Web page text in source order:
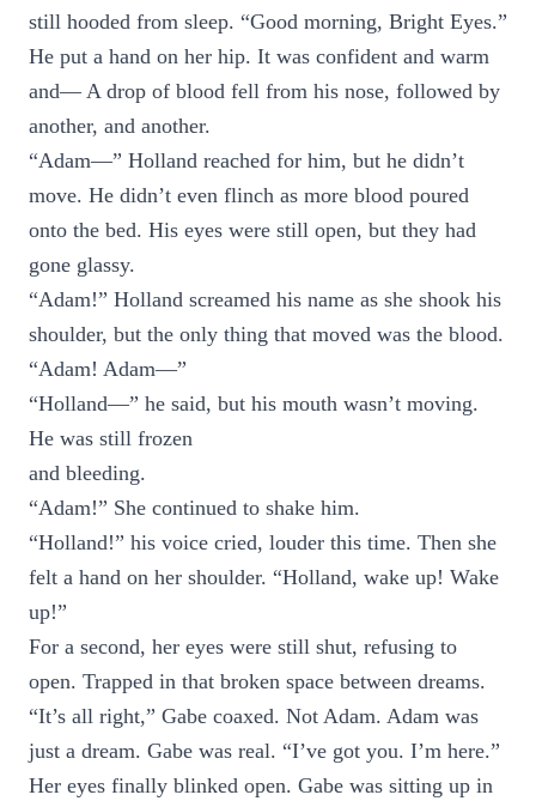
still hooded from sleep. “Good morning, Bright Eyes.”
He put a hand on her hip. It was confident and warm
and— A drop of blood fell from his nose, followed by
another, and another.
“Adam—” Holland reached for him, but he didn’t
move. He didn’t even flinch as more blood poured
onto the bed. His eyes were still open, but they had
gone glassy.
“Adam!” Holland screamed his name as she shook his
shoulder, but the only thing that moved was the blood.
“Adam! Adam—”
“Holland—” he said, but his mouth wasn’t moving.
He was still frozen
and bleeding.
“Adam!” She continued to shake him.
“Holland!” his voice cried, louder this time. Then she
felt a hand on her shoulder. “Holland, wake up! Wake
up!”
For a second, her eyes were still shut, refusing to
open. Trapped in that broken space between dreams.
“It’s all right,” Gabe coaxed. Not Adam. Adam was
just a dream. Gabe was real. “I’ve got you. I’m here.”
Her eyes finally blinked open. Gabe was sitting up in